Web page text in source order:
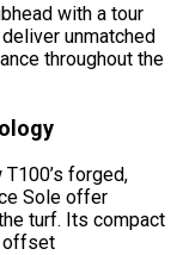
with a tour
unmatched
throughout the
T100’s forged,
Sole offer
turf. Its compact
offset